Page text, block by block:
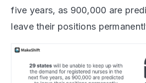
five years, as 900,000 are
leave their positions